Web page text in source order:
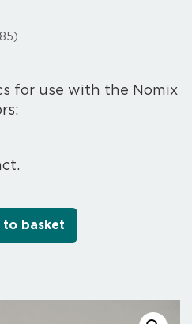
)
for use with the Nomix
.
to basket